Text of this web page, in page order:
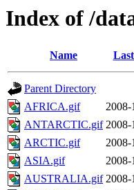
Index of /
Name
Parent Directory
AFRICA.gif
2008-
ANTARCTIC.gif 2008-
ARCTIC.gif
2008-
ASIA.gif
2008-
AUSTRALIA.gif 2008-